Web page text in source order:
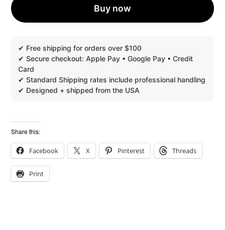
FREE
Buy now
Share this:
Facebook X Pinterest Threads
Print